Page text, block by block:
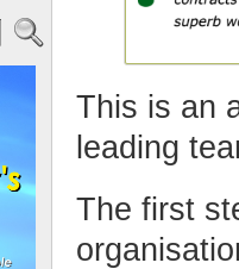
This is an
leading
The first